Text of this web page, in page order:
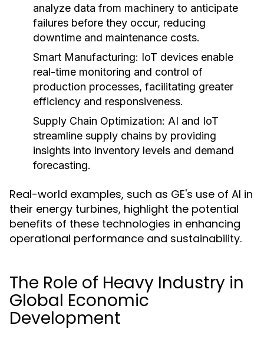
analyze data from machinery to anticipate
failures before they occur, reducing
downtime and maintenance costs.
Smart Manufacturing: IoT devices enable
real-time monitoring and control of
production processes, facilitating greater
efficiency and responsiveness.
Supply Chain Optimization: AI and IoT
streamline supply chains by providing
insights into inventory levels and demand
forecasting.
Real-world examples, such as GE's use of AI in
their energy turbines, highlight the potential
benefits of these technologies in enhancing
operational performance and sustainability.
The Role of Heavy Industry in
Global Economic
Development